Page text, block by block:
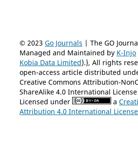
© 2023 Go Journals | The GO
Managed and Maintained by K-Injo
Kobia Data Limited).}, All rights
open-access article distributed
Creative Commons Attribution-
ShareAlike 4.0 International License
Licensed under
a
Attribution 4.0 International License